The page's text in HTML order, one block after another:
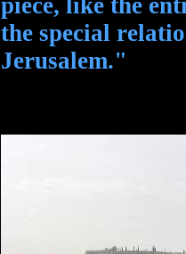
piece, like the
the special
Jerusalem."